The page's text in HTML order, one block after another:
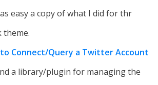
easy a copy of what I did for thr
theme.
Connect/Query a Twitter Account
a library/plugin for managing the